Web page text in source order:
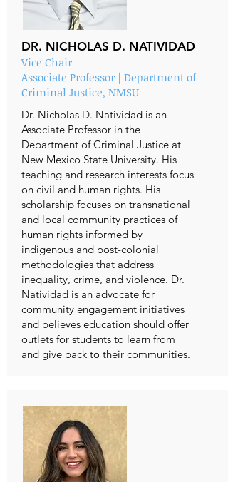
DR. NICHOLAS D. NATIVIDAD
Vice Chair
Associate Professor | Department of
Criminal Justice, NMSU
Dr. Nicholas D. Natividad is an
Associate Professor in the
Department of Criminal Justice at
New Mexico State University. His
teaching and research interests focus
on civil and human rights. His
scholarship focuses on transnational
and local community practices of
human rights informed by
indigenous and post-colonial
methodologies that address
inequality, crime, and violence. Dr.
Natividad is an advocate for
community engagement initiatives
and believes education should offer
outlets for students to learn from
and give back to their communities.